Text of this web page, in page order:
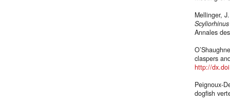
Mellinger,
Annales
claspers
http://
Peignoux-
dogfish